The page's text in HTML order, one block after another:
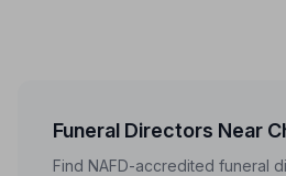
Funeral Directors Near
Find NAFD-accredited funeral